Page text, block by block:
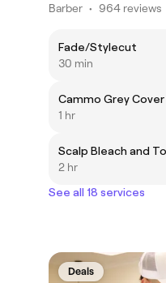
Barber • 964 reviews
Fade/Stylecut
30 min
Cammo Grey
1 hr
Scalp Bleach and
2 hr
See all 18 services
Deals